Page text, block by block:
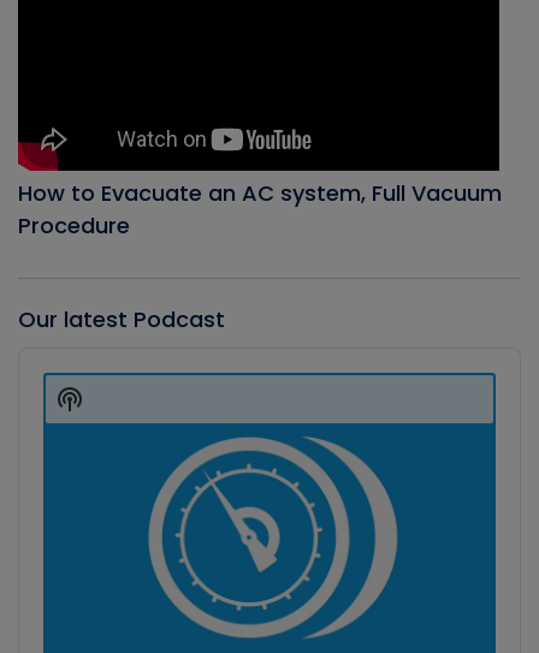
How to Evacuate an AC system, Full Vacuum
Procedure
Our latest Podcast
Player
Show
Podcast